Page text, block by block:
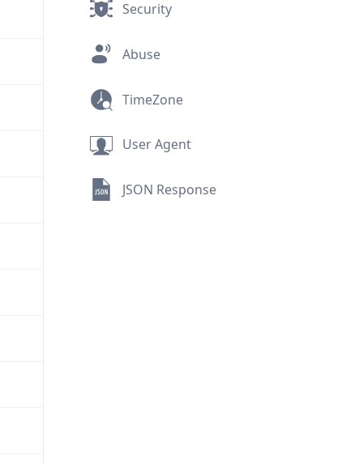
Security
Abuse
TimeZone
User Agent
JSON Response